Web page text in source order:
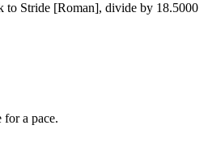
to Stride [Roman], divide by 18.5000
for a pace.